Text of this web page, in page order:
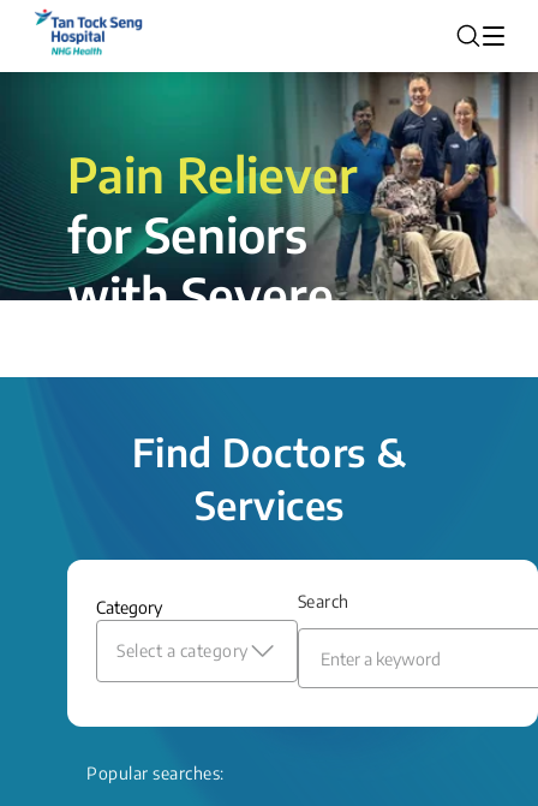
Pain Reliever
for Seniors
with Severe
insertion procedure offers a valuable
and relief even when treatment options
Read More
Find Doctors &
Services
Category
Select a category
Search
Popular searches: